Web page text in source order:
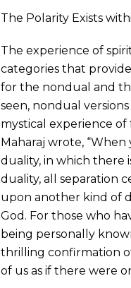
The Polarity Exists
The experience of
categories that
for the nondual and
seen, nondual
mystical experience of
Maharaj wrote,
duality, in which there
duality, all separation
upon another kind of
God. For those who
being personally
thrilling confirmation
of us as if there were